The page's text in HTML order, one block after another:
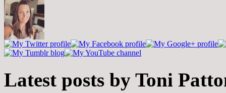
Latest posts by Toni